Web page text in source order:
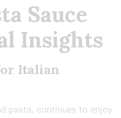
Sauce
Insights
Italian
pasta, continues to enjoy